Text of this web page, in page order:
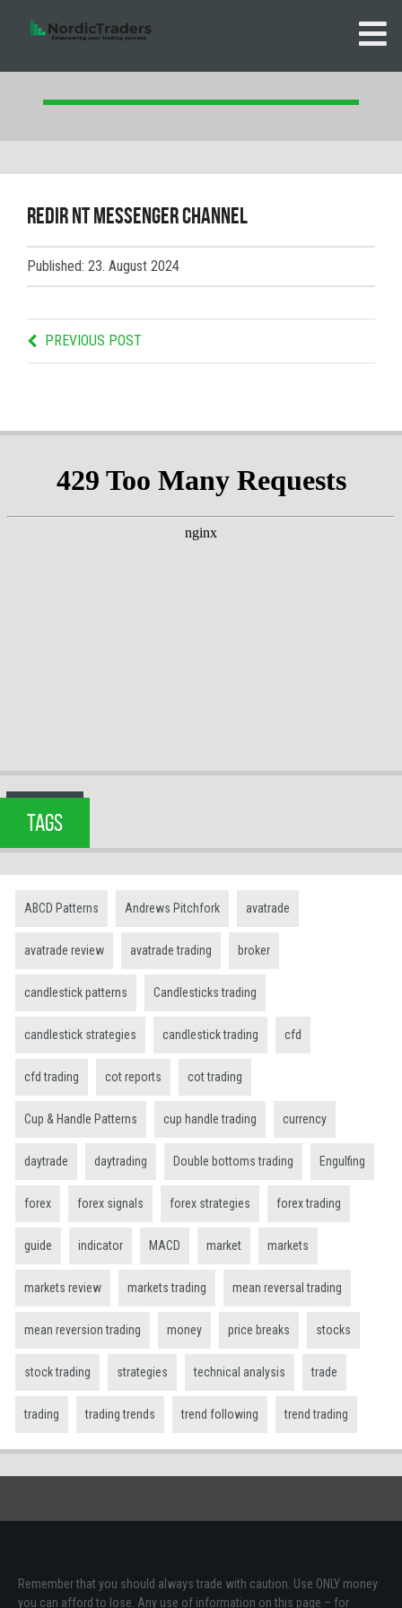
redir NT messenger channel
Published: 23. August 2024
PREVIOUS POST
TAGS
ABCD Patterns Andrews Pitchfork avatrade
avatrade review avatrade trading broker
candlestick patterns Candlesticks trading
candlestick strategies candlestick trading cfd
cfd trading cot reports cot trading
Cup & Handle Patterns cup handle trading currency
daytrade daytrading Double bottoms trading Engulfing
forex forex signals forex strategies forex trading
guide indicator MACD market markets
markets review markets trading mean reversal trading
mean reversion trading money price breaks stocks
stock trading strategies technical analysis trade
trading trading trends trend following trend trading
Remember that you should always trade with caution. Use ONLY money
you can afford to lose. Any use of information on this page – for